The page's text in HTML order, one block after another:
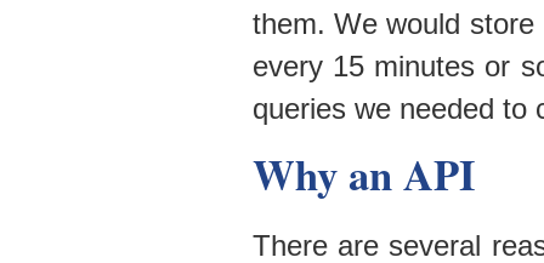
them. We would
every 15 minutes or
queries we needed to
Why an API
There are several